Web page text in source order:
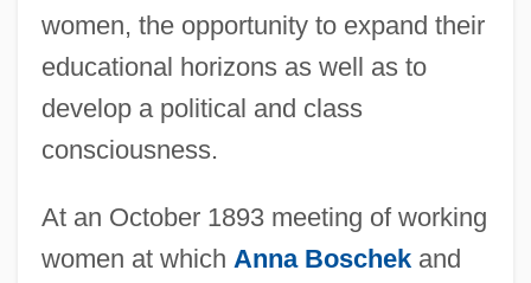
women, the opportunity to expand their
educational horizons as well as to
develop a political and class
consciousness.
At an October 1893 meeting of working
women at which Anna Boschekand